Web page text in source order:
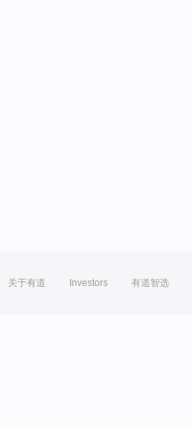
关于有道 Investors 有道智选